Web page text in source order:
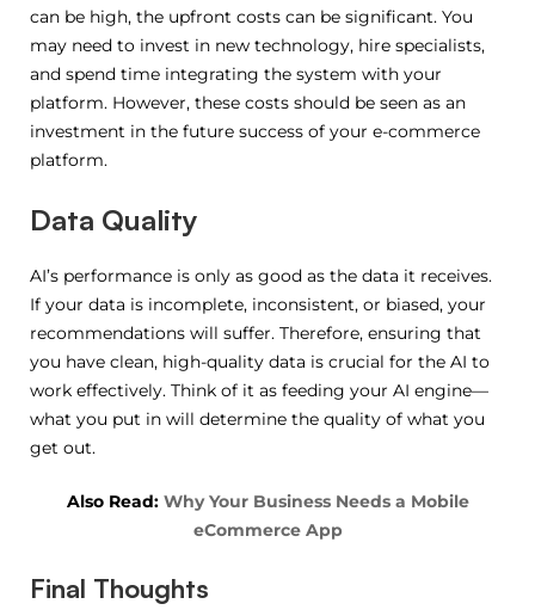
can be high, the upfront costs can be significant. You
may need to invest in new technology, hire specialists,
and spend time integrating the system with your
platform. However, these costs should be seen as an
investment in the future success of your e-commerce
platform.
Data Quality
AI’s performance is only as good as the data it receives.
If your data is incomplete, inconsistent, or biased, your
recommendations will suffer. Therefore, ensuring that
you have clean, high-quality data is crucial for the AI to
work effectively. Think of it as feeding your AI engine—
what you put in will determine the quality of what you
get out.
Also Read: Why Your Business Needs a Mobile
eCommerce App
Final Thoughts